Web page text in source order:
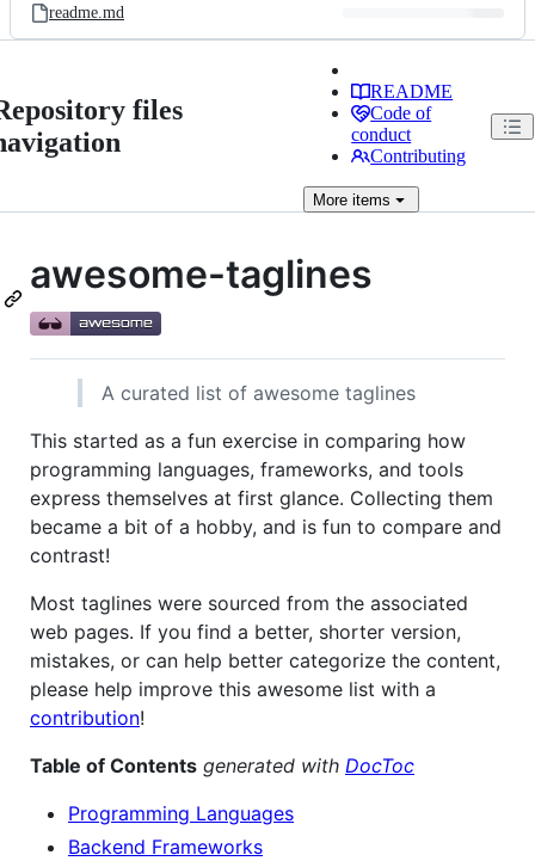
readme.md
files
README
Code of
conduct
Contributing
More items
awesome-taglines
A curated list of awesome taglines
This started as a fun exercise in comparing how
programming languages, frameworks, and tools
express themselves at first glance. Collecting them
became a bit of a hobby, and is fun to compare and
contrast!
Most taglines were sourced from the associated
web pages. If you find a better, shorter version,
mistakes, or can help better categorize the content,
please help improve this awesome list with a
contribution!
Table of Contents generated with DocToc
Programming Languages
Backend Frameworks